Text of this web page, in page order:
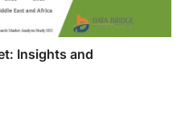
Insights and